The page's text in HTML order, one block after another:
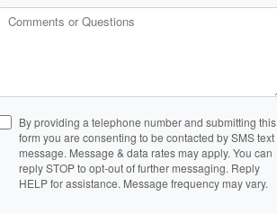
Comments or Questions
By providing a telephone number and submitting this
form you are consenting to be contacted by SMS text
message. Message & data rates may apply. You can
reply STOP to opt-out of further messaging. Reply
HELP for assistance. Message frequency may vary.